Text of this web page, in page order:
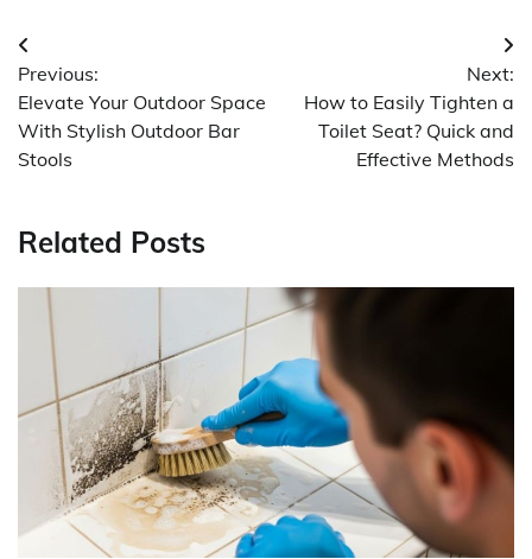
Post
navigation
Previous:
Elevate Your Outdoor Space
With Stylish Outdoor Bar
Stools
Next:
How to Easily Tighten a
Toilet Seat? Quick and
Effective Methods
Related Posts